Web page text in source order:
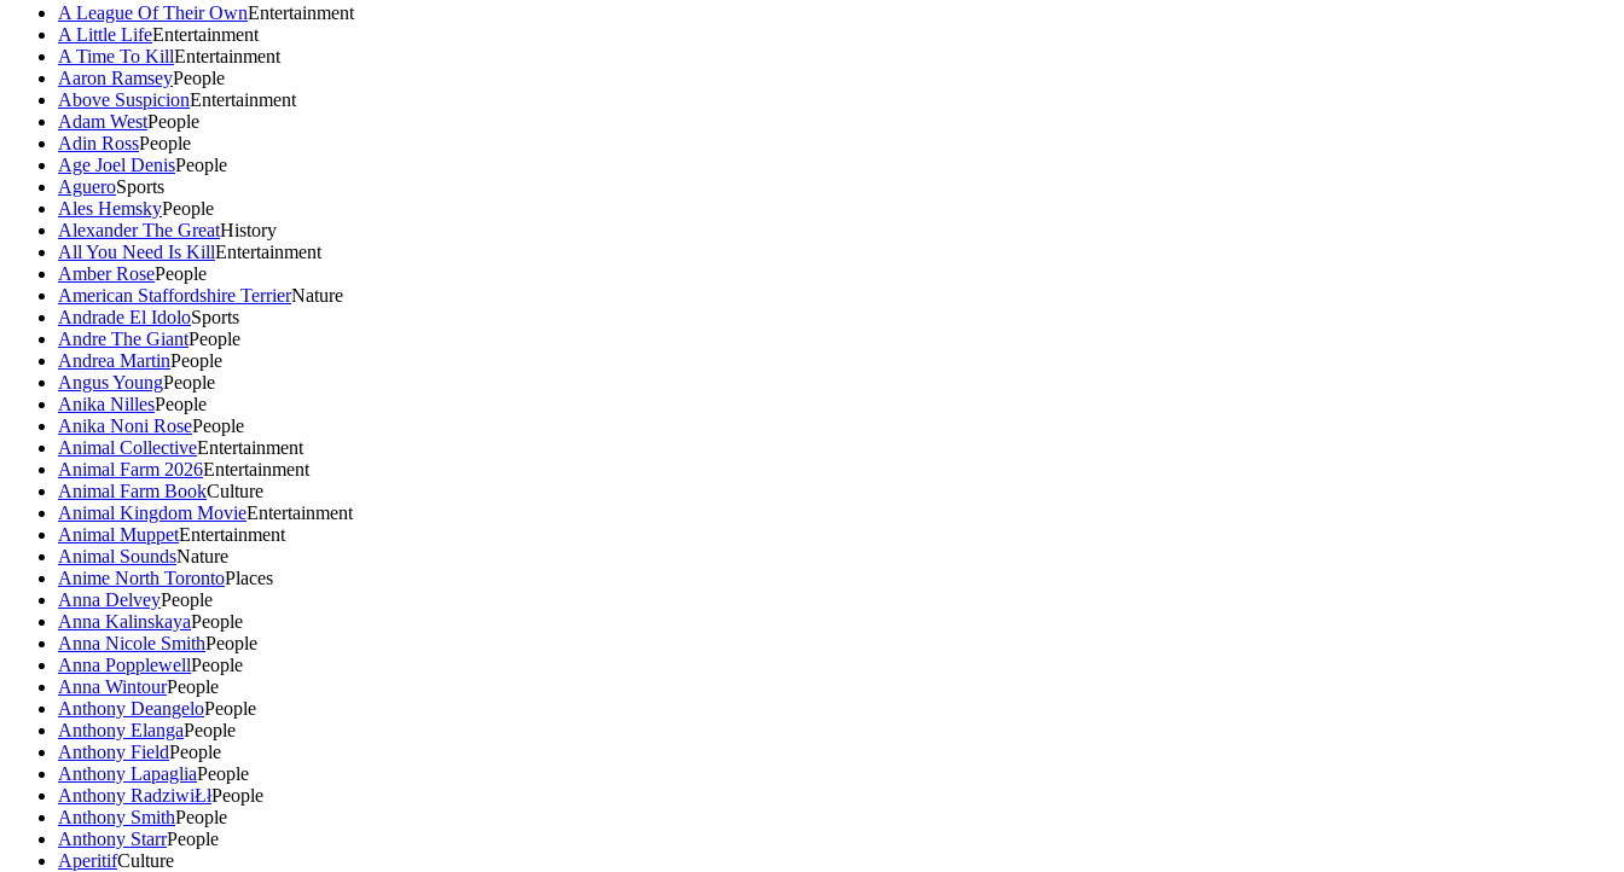
A League Of Their OwnEntertainment
A Little LifeEntertainment
A Time To KillEntertainment
Aaron RamseyPeople
Above SuspicionEntertainment
Adam WestPeople
Adin RossPeople
Age Joel DenisPeople
AgueroSports
Ales HemskyPeople
Alexander The GreatHistory
All You Need Is KillEntertainment
Amber RosePeople
American Staffordshire TerrierNature
Andrade El IdoloSports
Andre The GiantPeople
Andrea MartinPeople
Angus YoungPeople
Anika NillesPeople
Anika Noni RosePeople
Animal CollectiveEntertainment
Animal Farm 2026Entertainment
Animal Farm BookCulture
Animal Kingdom MovieEntertainment
Animal MuppetEntertainment
Animal SoundsNature
Anime North TorontoPlaces
Anna DelveyPeople
Anna KalinskayaPeople
Anna Nicole SmithPeople
Anna PopplewellPeople
Anna WintourPeople
Anthony DeangeloPeople
Anthony ElangaPeople
Anthony FieldPeople
Anthony LapagliaPeople
Anthony RadziwiŁłPeople
Anthony SmithPeople
Anthony StarrPeople
AperitifCulture